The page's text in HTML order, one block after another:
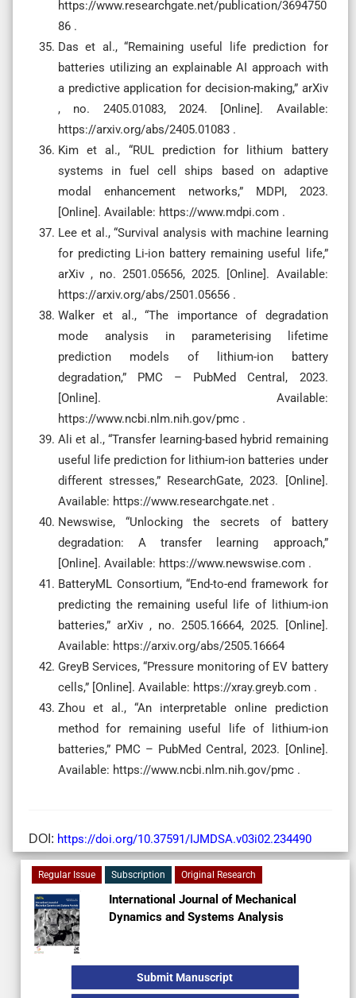
https://www.researchgate.net/publication/3694750
86 .
Das et al., “Remaining useful life prediction for
batteries utilizing an explainable AI approach with
a predictive application for decision-making,” arXiv
, no. 2405.01083, 2024. [Online]. Available:
https://arxiv.org/abs/2405.01083 .
Kim et al., “RUL prediction for lithium battery
systems in fuel cell ships based on adaptive
modal enhancement networks,” MDPI, 2023.
[Online]. Available: https://www.mdpi.com .
Lee et al., “Survival analysis with machine learning
for predicting Li-ion battery remaining useful life,”
arXiv , no. 2501.05656, 2025. [Online]. Available:
https://arxiv.org/abs/2501.05656 .
Walker et al., “The importance of degradation
mode analysis in parameterising lifetime
prediction models of lithium-ion battery
degradation,” PMC – PubMed Central, 2023.
[Online]. Available:
https://www.ncbi.nlm.nih.gov/pmc .
Ali et al., “Transfer learning-based hybrid remaining
useful life prediction for lithium-ion batteries under
different stresses,” ResearchGate, 2023. [Online].
Available: https://www.researchgate.net .
Newswise, “Unlocking the secrets of battery
degradation: A transfer learning approach,”
[Online]. Available: https://www.newswise.com .
BatteryML Consortium, “End-to-end framework for
predicting the remaining useful life of lithium-ion
batteries,” arXiv , no. 2505.16664, 2025. [Online].
Available: https://arxiv.org/abs/2505.16664
GreyB Services, “Pressure monitoring of EV battery
cells,” [Online]. Available: https://xray.greyb.com .
Zhou et al., “An interpretable online prediction
method for remaining useful life of lithium-ion
batteries,” PMC – PubMed Central, 2023. [Online].
Available: https://www.ncbi.nlm.nih.gov/pmc .
DOI: https://doi.org/10.37591/IJMDSA.v03i02.234490
Regular Issue Subscription Original Research
International Journal of Mechanical
Dynamics and Systems Analysis
Submit Manuscript